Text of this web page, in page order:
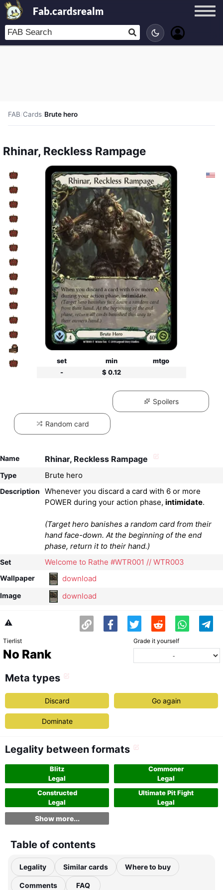
Fab.cardsrealm
FAB/Cards/Brute hero
Rhinar, Reckless Rampage
set min
mtgo
-
$ 0.12
Spoilers
Random card
Name Rhinar, Reckless Rampage
Type Brute hero
Description
Whenever you discard a card with 6 or more
POWER during your action phase, intimidate
(Target hero banishes a random card from their
hand face-down. At the beginning of the end
phase, return it to their hand.)
Set Welcome to Rathe #WTR001 // WTR003
Wallpaper download
Image download
⚠️
Tierlist
No Rank
Grade it yourself
Meta types
Discard Go again
Dominate
Legality between formats
Blitz
Legal
Commoner
Legal
Constructed
Legal
Ultimate Pit Fight
Legal
Show more...
Table of contents
Legality Similar cards Where to buy
Comments FAQ